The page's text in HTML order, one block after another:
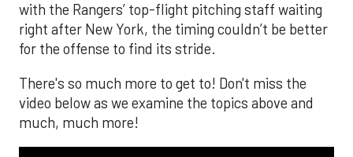
with the Rangers’ top-flight pitching staff waiting
right after New York, the timing couldn’t be better
for the offense to find its stride.
There's so much more to get to! Don't miss the
video below as we examine the topics above and
much, much more!